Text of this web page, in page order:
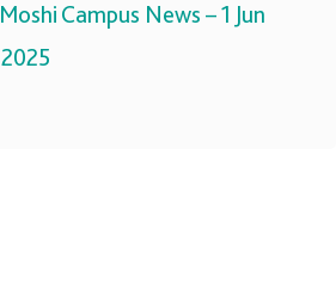
Moshi Campus News – 1 Jun
2025